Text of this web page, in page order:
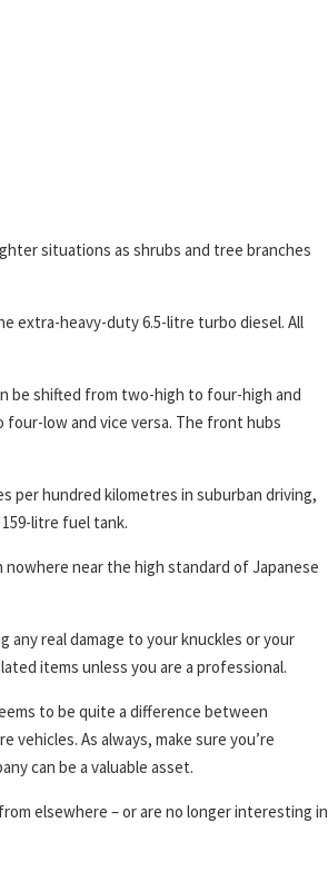
situations as shrubs and tree branches
extra-heavy-duty 6.5-litre turbo diesel. All
be shifted from two-high to four-high and
low and vice versa. The front hubs
per hundred kilometres in suburban driving,
litre fuel tank.
near the high standard of Japanese
real damage to your knuckles or your
items unless you are a professional.
to be quite a difference between
vehicles. As always, make sure you’re
can be a valuable asset.
elsewhere – or are no longer interesting in